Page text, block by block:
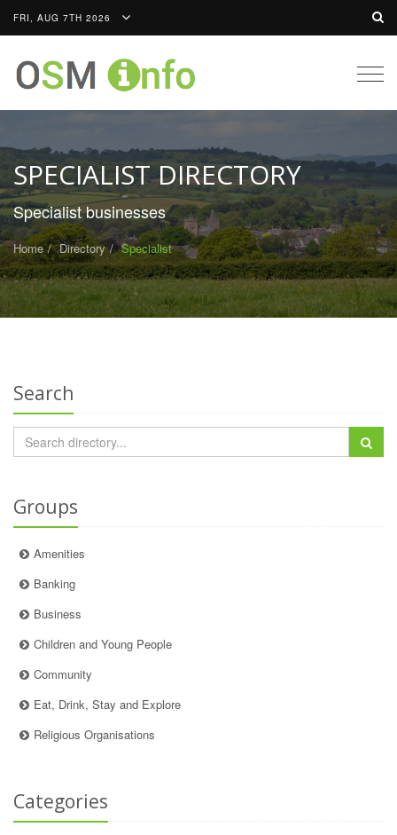
FRI, AUG 7TH 2026
SPECIALIST DIRECTORY
Specialist businesses
Home Directory Specialist
Search
Groups
Amenities
Banking
Business
Children and Young People
Community
Eat, Drink, Stay and Explore
Religious Organisations
Categories